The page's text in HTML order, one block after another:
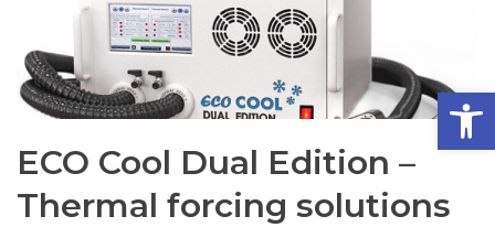
Open toolbar
ECO Cool Dual Edition –
Thermal forcing solutions